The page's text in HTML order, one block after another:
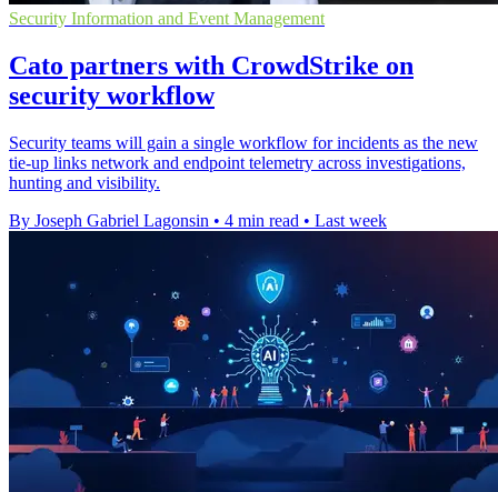
Security Information and Event Management
Cato partners with CrowdStrike on
security workflow
Security teams will gain a single workflow for incidents as the new
tie-up links network and endpoint telemetry across investigations,
hunting and visibility.
By Joseph Gabriel Lagonsin • 4 min read • Last week